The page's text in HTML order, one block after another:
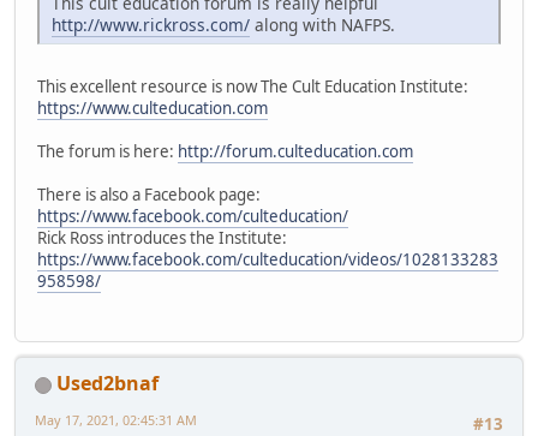
http://www.rickross.com/ along with NAFPS.
This excellent resource is now The Cult Education Institute:
https://www.culteducation.com
The forum is here: http://forum.culteducation.com
There is also a Facebook page:
https://www.facebook.com/culteducation/
Rick Ross introduces the Institute:
https://www.facebook.com/culteducation/videos/1028133283
958598/
Used2bnaf
#13
May 17, 2021, 02:45:31 AM